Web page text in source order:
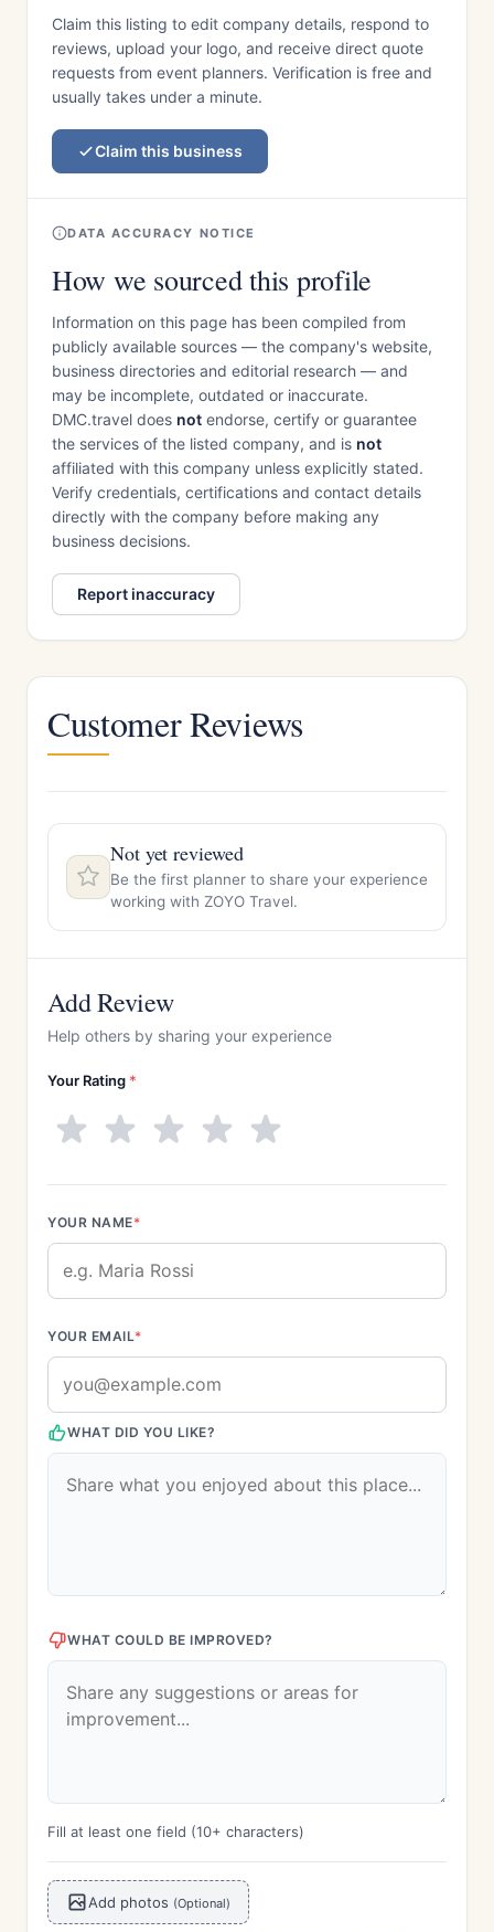
Claim this listing to edit company details, respond to
reviews, upload your logo, and receive direct quote
requests from event planners. Verification is free and
usually takes under a minute.
Claim this business
DATA ACCURACY NOTICE
How we sourced this profile
Information on this page has been compiled from
publicly available sources — the company's website,
business directories and editorial research — and
may be incomplete, outdated or inaccurate.
DMC.travel does not endorse, certify or guarantee
the services of the listed company, and is not
affiliated with this company unless explicitly stated.
Verify credentials, certifications and contact details
directly with the company before making any
business decisions.
Report inaccuracy
Customer Reviews
Not yet reviewed
Be the first planner to share your experience
working with ZOYO Travel.
Add Review
Help others by sharing your experience
Your Rating *
YOUR NAME*
YOUR EMAIL*
WHAT DID YOU LIKE?
WHAT COULD BE IMPROVED?
Fill at least one field (10+ characters)
Add photos (Optional)